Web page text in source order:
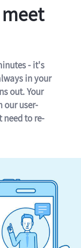
- it's
in your
out. Your
our user-
need to re-